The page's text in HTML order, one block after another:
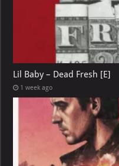
Lil Baby – Dead Fresh [E]
1 week ago